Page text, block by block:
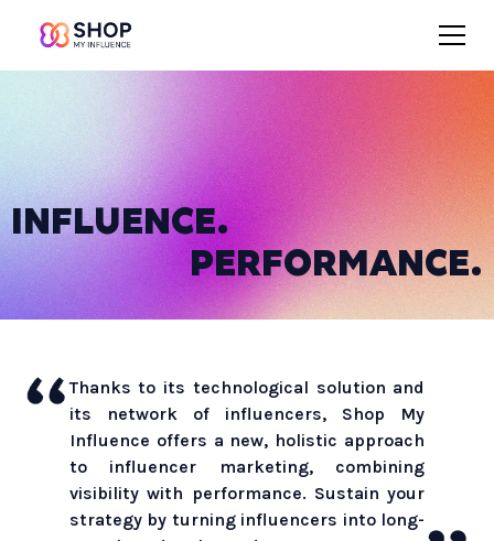
INFLUENCE.
PERFORMANCE.
Thanks to its technological solution and
its network of influencers, Shop My
Influence offers a new, holistic approach
to influencer marketing, combining
visibility with performance. Sustain your
strategy by turning influencers into long-